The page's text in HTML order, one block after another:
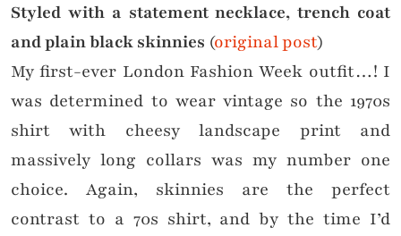
Styled with a statement necklace, trench coat
and plain black skinnies (original post)
My first-ever London Fashion Week outfit…! I
was determined to wear vintage so the 1970s
shirt with cheesy landscape print and
massively long collars was my number one
choice. Again, skinnies are the perfect
contrast to a 70s shirt, and by the time I’d